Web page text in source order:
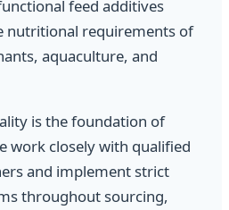
feed additives
nutritional requirements of
aquaculture, and
is the foundation of
work closely with qualified
and implement strict
throughout sourcing,